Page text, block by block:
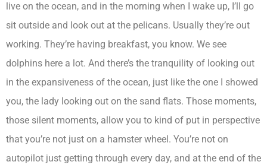
live on the ocean, and in the morning when I wake up, I’ll go
sit outside and look out at the pelicans. Usually they’re out
working. They’re having breakfast, you know. We see
dolphins here a lot. And there’s the tranquility of looking out
in the expansiveness of the ocean, just like the one I showed
you, the lady looking out on the sand flats. Those moments,
those silent moments, allow you to kind of put in perspective
that you’re not just on a hamster wheel. You’re not on
autopilot just getting through every day, and at the end of the